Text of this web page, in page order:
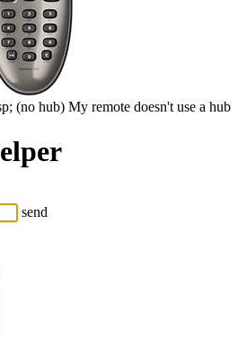
(no hub) My remote doesn't use a hub
send